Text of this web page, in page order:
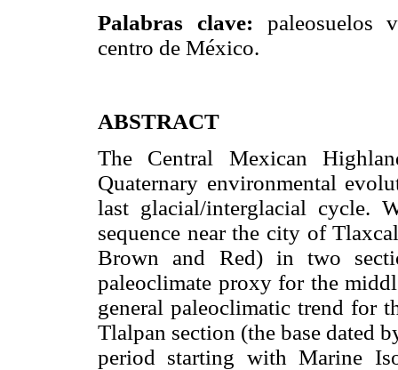
Palabras clave: paleosuelos
centro de México.
ABSTRACT
The Central Mexican
Quaternary environmental
last glacial/interglacial cycle.
sequence near the city of
Brown and Red) in two
paleoclimate proxy for the
general paleoclimatic trend for
Tlalpan section (the base dated
period starting with Marine